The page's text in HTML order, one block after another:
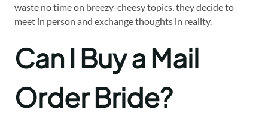
waste no time on breezy-cheesy topics, they decide to
meet in person and exchange thoughts in reality.
Can I Buy a Mail
Order Bride?